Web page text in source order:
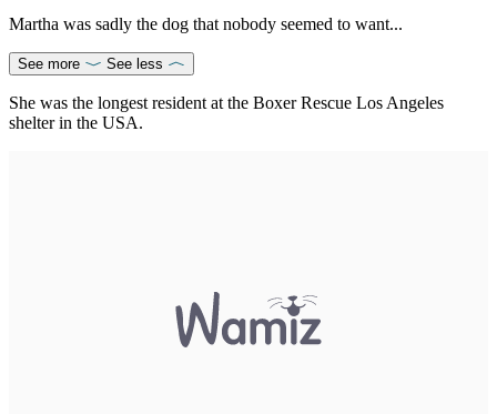
Martha was sadly the dog that nobody seemed to want...
See more See less
She was the longest resident at the Boxer Rescue Los Angeles
shelter in the USA.